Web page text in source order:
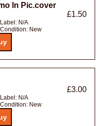
In Pic.cover
£1.50
Label: N/A
Condition: New
£3.00
Label: N/A
Condition: New